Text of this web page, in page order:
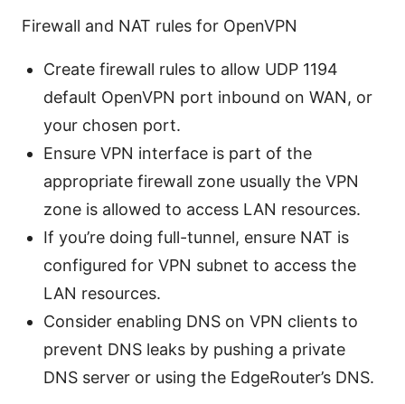
Firewall and NAT rules for OpenVPN
Create firewall rules to allow UDP 1194
default OpenVPN port inbound on WAN, or
your chosen port.
Ensure VPN interface is part of the
appropriate firewall zone usually the VPN
zone is allowed to access LAN resources.
If you’re doing full-tunnel, ensure NAT is
configured for VPN subnet to access the
LAN resources.
Consider enabling DNS on VPN clients to
prevent DNS leaks by pushing a private
DNS server or using the EdgeRouter’s DNS.